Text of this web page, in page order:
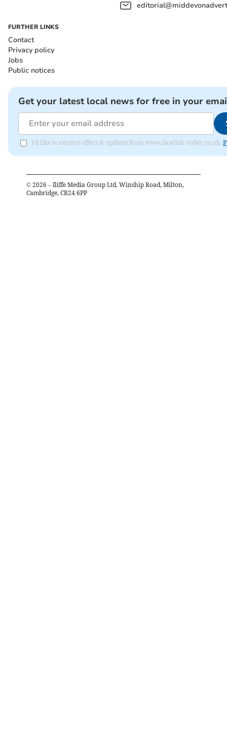
FURTHER LINKS
Contact
Privacy policy
Jobs
Public notices
Get your latest local news for free in your
I'd like to receive offers & updates from www.dawlish-today.co.uk.
© 2026 – Iliffe Media Group Ltd, Winship Road, Milton,
Cambridge, CB24 6PP